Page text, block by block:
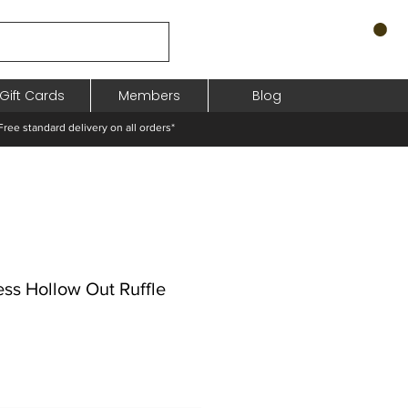
Cards Members Blog
standard delivery on all orders*
Hollow Out Ruffle